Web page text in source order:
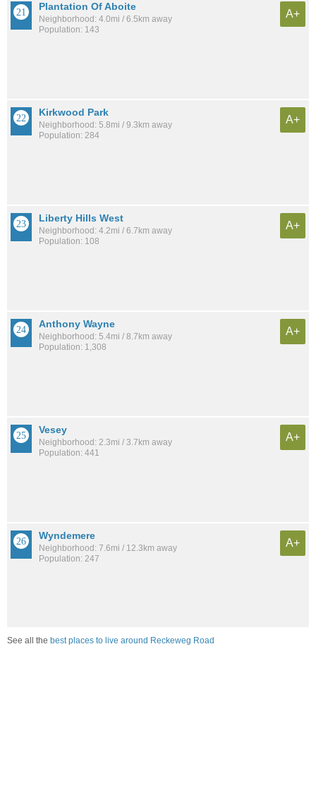
Plantation Of Aboite
Neighborhood: 4.0mi / 6.5km away
Population: 143
A+
Kirkwood Park
Neighborhood: 5.8mi / 9.3km away
Population: 284
A+
Liberty Hills West
Neighborhood: 4.2mi / 6.7km away
Population: 108
A+
Anthony Wayne
Neighborhood: 5.4mi / 8.7km away
Population: 1,308
A+
Vesey
Neighborhood: 2.3mi / 3.7km away
Population: 441
A+
Wyndemere
Neighborhood: 7.6mi / 12.3km away
Population: 247
A+
See all the best places to live around Reckeweg Road